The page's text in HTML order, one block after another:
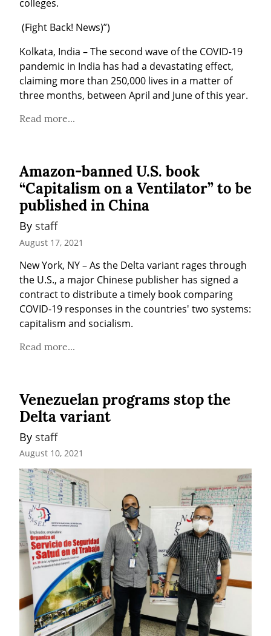
colleges.
(Fight Back! News)”)
Kolkata, India – The second wave of the COVID-19
pandemic in India has had a devastating effect,
claiming more than 250,000 lives in a matter of
three months, between April and June of this year.
Read more...
Amazon-banned U.S. book
“Capitalism on a Ventilator” to be
published in China
By staff
August 17, 2021
New York, NY – As the Delta variant rages through
the U.S., a major Chinese publisher has signed a
contract to distribute a timely book comparing
COVID-19 responses in the countries' two systems:
capitalism and socialism.
Read more...
Venezuelan programs stop the
Delta variant
By staff
August 10, 2021